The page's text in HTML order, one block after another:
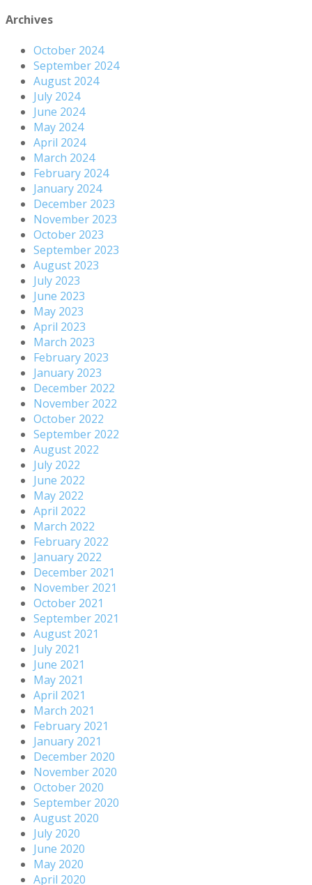
Archives
October 2024
September 2024
August 2024
July 2024
June 2024
May 2024
April 2024
March 2024
February 2024
January 2024
December 2023
November 2023
October 2023
September 2023
August 2023
July 2023
June 2023
May 2023
April 2023
March 2023
February 2023
January 2023
December 2022
November 2022
October 2022
September 2022
August 2022
July 2022
June 2022
May 2022
April 2022
March 2022
February 2022
January 2022
December 2021
November 2021
October 2021
September 2021
August 2021
July 2021
June 2021
May 2021
April 2021
March 2021
February 2021
January 2021
December 2020
November 2020
October 2020
September 2020
August 2020
July 2020
June 2020
May 2020
April 2020